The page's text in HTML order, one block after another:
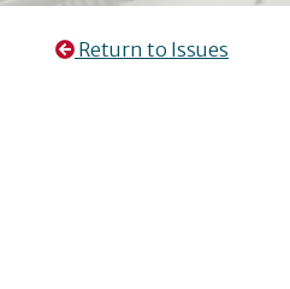
Return to Issues